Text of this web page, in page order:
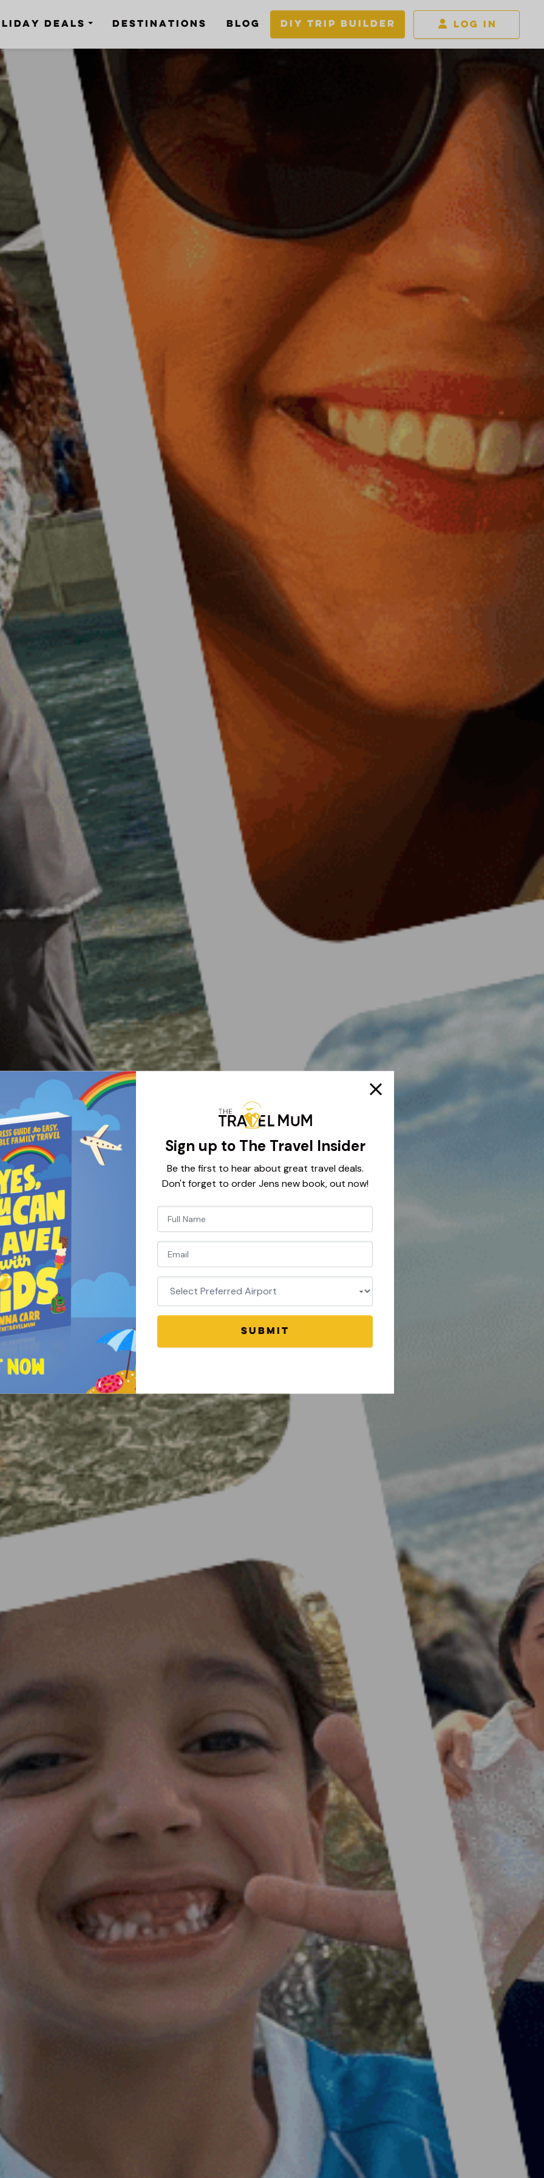
DEALS DESTINATIONS BLOG DIY TRIP BUILDER LOG IN
Discount
Codes
Sign up to The Travel Insider
Be the first to hear about great travel deals.
Don't forget to order Jens new book, out now!
Newsletter
Signup
SUBMIT